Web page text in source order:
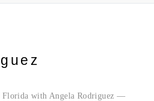
Florida with Angela Rodriguez —